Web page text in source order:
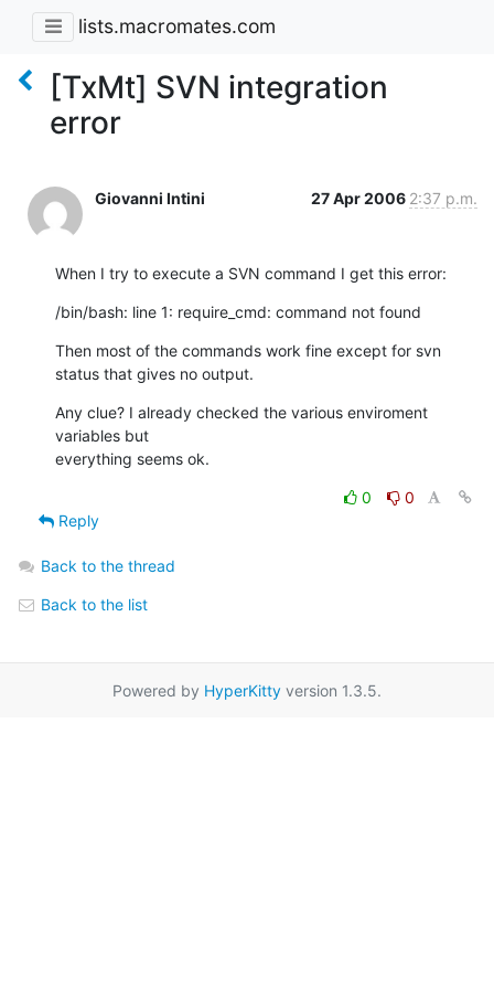
lists.macromates.com
[TxMt] SVN integration
error
Giovanni Intini 27 Apr 2006 2:37 p.m.
When I try to execute a SVN command I get this error:
/bin/bash: line 1: require_cmd: command not found
Then most of the commands work fine except for svn
status that gives no output.
Any clue? I already checked the various enviroment
variables but
everything seems ok.
0
0
Reply
Back to the thread
Back to the list
Powered by HyperKitty version 1.3.5.